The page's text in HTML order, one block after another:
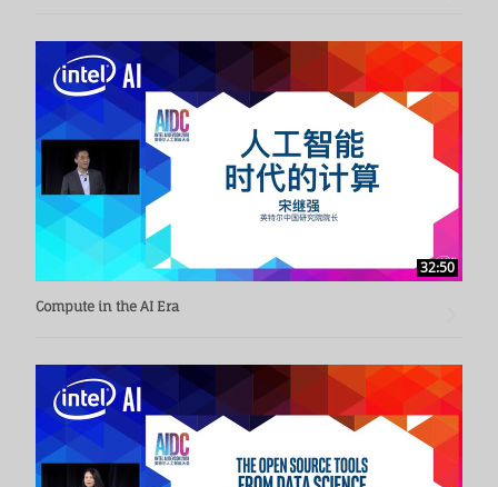
32:50
Compute in the AI Era